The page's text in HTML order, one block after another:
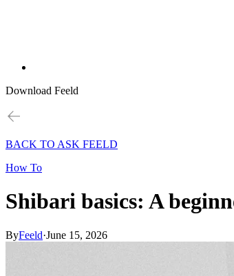
Download Feeld
BACK TO ASK FEELD
How To
Shibari basics: A
ByFeeld·June 15, 2026